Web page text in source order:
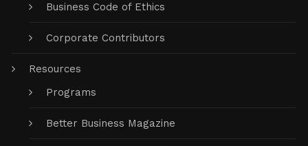
Business Code of Ethics
Corporate Contributors
Resources
Programs
Better Business Magazine